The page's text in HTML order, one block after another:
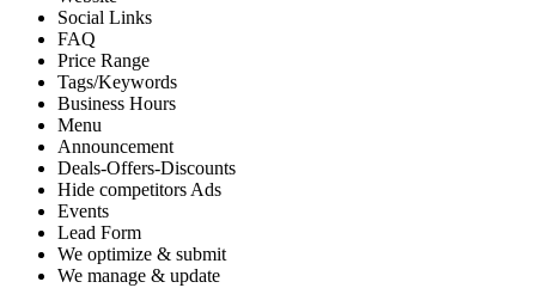
Social Links
FAQ
Price Range
Tags/Keywords
Business Hours
Menu
Announcement
Deals-Offers-Discounts
Hide competitors Ads
Events
Lead Form
We optimize & submit
We manage & update